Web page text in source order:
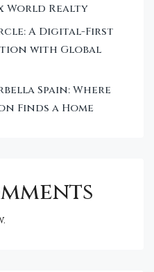
World Realty
A Digital-First
with Global
Spain: Where
Finds a Home